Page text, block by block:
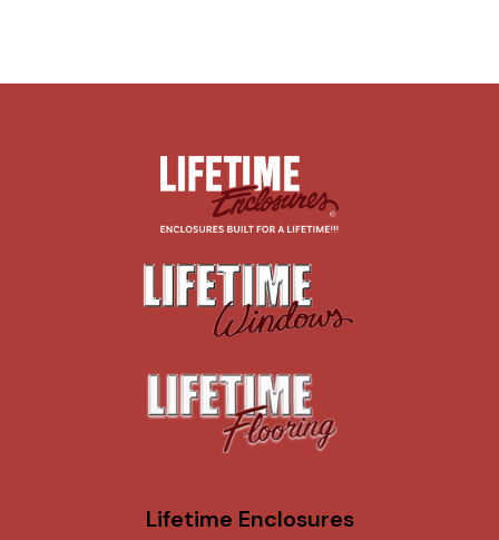
Lifetime Enclosures